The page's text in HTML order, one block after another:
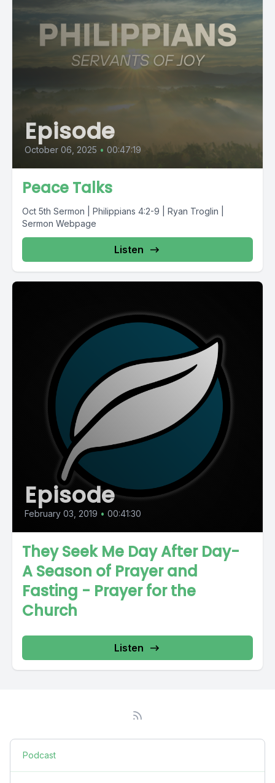
Episode
October 06, 2025 • 00:47:19
Peace Talks
Oct 5th Sermon | Philippians 4:2-9 | Ryan Troglin |
Sermon Webpage
Listen
Episode
February 03, 2019 • 00:41:30
They Seek Me Day After Day-
A Season of Prayer and
Fasting - Prayer for the
Church
Listen
Podcast